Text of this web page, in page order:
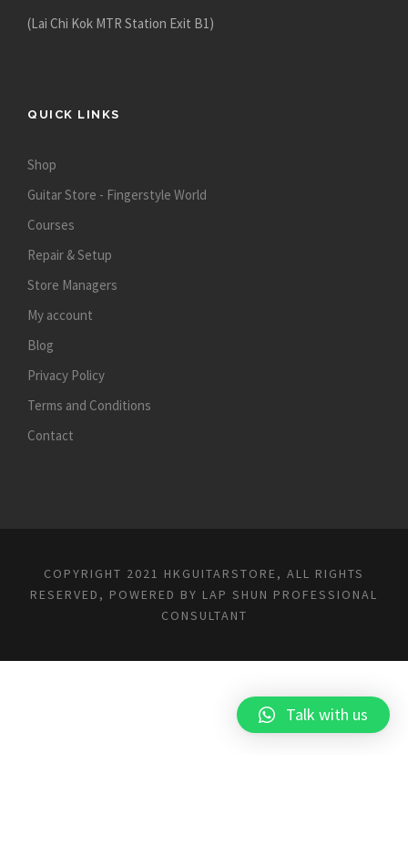
(Lai Chi Kok MTR Station Exit B1)
QUICK LINKS
Shop
Guitar Store - Fingerstyle World
Courses
Repair & Setup
Store Managers
My account
Blog
Privacy Policy
Terms and Conditions
Contact
COPYRIGHT 2021 HKGUITARSTORE, ALL RIGHTS
RESERVED, POWERED BY LAP SHUN PROFESSIONAL
CONSULTANT
Talk with us